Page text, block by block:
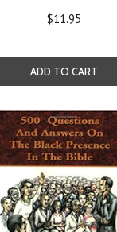
$11.95
ADD TO CART